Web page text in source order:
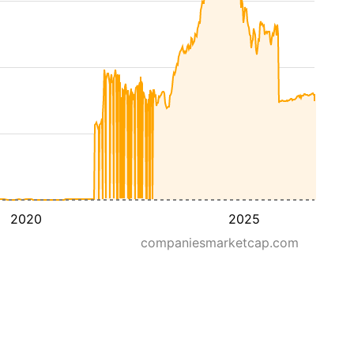
2020
2025
companiesmarketcap.com